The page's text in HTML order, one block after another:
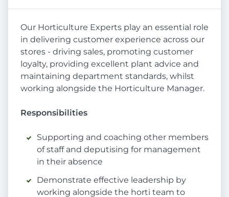
Our Horticulture Experts play an essential role
in delivering customer experience across our
stores - driving sales, promoting customer
loyalty, providing excellent plant advice and
maintaining department standards, whilst
working alongside the Horticulture Manager.
Responsibilities
Supporting and coaching other members
of staff and deputising for management
in their absence
Demonstrate effective leadership by
working alongside the horti team to